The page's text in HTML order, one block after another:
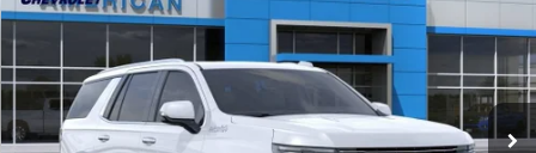
Price Drop
1GNS6TKL5TR338050 T26868Model:CK10706
In Stock Ext.
SAVINGS AMERICAN CHEVY PRICE
More